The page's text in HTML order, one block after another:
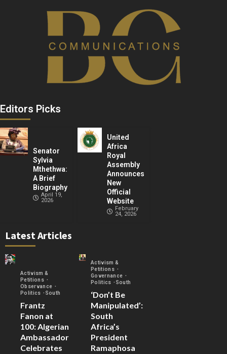
Editors Picks
Senator
Sylvia
Mthethwa:
A Brief
Biography
April 19,
2026
United
Africa
Royal
Assembly
Announces
New
Official
Website
February
24, 2026
Latest Articles
Activism &
Petitions
Observance
Politics
South
Frantz
Fanon at
100: Algerian
Ambassador
Celebrates
Activism &
Petitions
Governance
Politics
South
‘Don’t Be
Manipulated’:
South
Africa’s
President
Ramaphosa